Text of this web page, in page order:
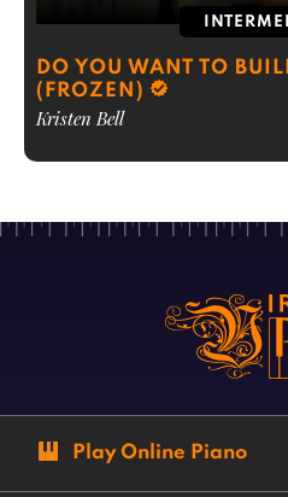
DO YOU WANT TO
(FROZEN)
Kristen Bell
Play Online Piano